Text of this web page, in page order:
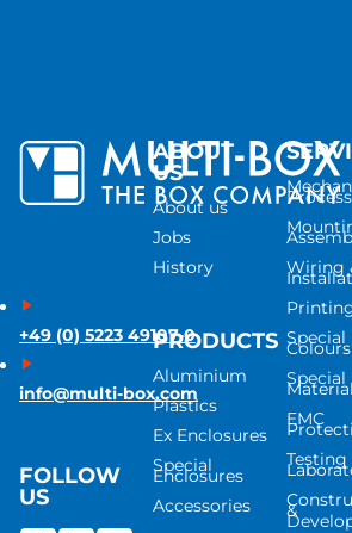
+49 (0) 5223 49107-0
info@multi-box.com
FOLLOW
US
ABOUT
US
About us
Jobs
History
PRODUCTS
Aluminium
Plastics
Ex Enclosures
Special
Enclosures
Accessories
Wiring
Special
Colours
Special
EMC
Testing
&